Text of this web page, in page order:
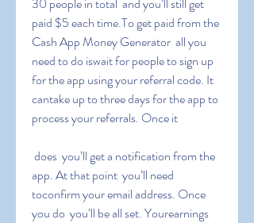
paid $5 each time.To get paid from the
Cash App Money Generator  all you
need to do iswait for people to sign up
for the app using your referral code. It
cantake up to three days for the app to
process your referrals. Once it
app. At that point  you’ll need
toconfirm your email address. Once
you do  you’ll be all set. Yourearnings